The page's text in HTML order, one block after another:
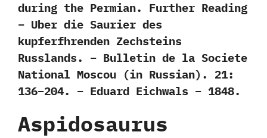
during the Permian. Further Reading
– Uber die Saurier des
kupferfhrenden Zechsteins
Russlands. – Bulletin de la Societe
National Moscou (in Russian). 21:
136–204. – Eduard Eichwals – 1848.
Aspidosaurus